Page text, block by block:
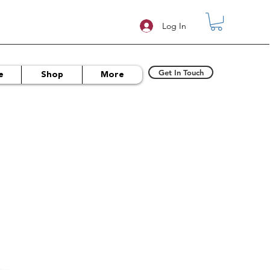
Log In
Shop More Get In Touch